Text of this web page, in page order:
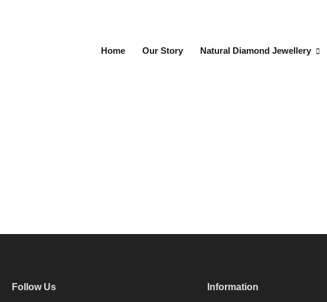
Home Our Story Natural Diamond Jewellery
Follow Us Information